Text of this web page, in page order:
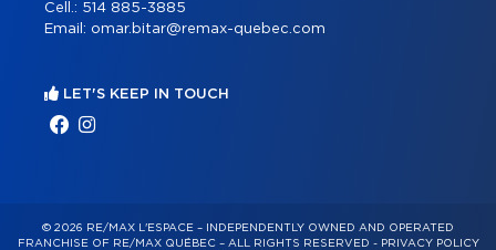
Cell.: 514 885-3885
Email: omar.bitar@remax-quebec.com
LET'S KEEP IN TOUCH
© 2026 RE/MAX L'ESPACE – INDEPENDENTLY OWNED AND OPERATED
FRANCHISE OF RE/MAX QUÉBEC – ALL RIGHTS RESERVED - PRIVACY POLICY